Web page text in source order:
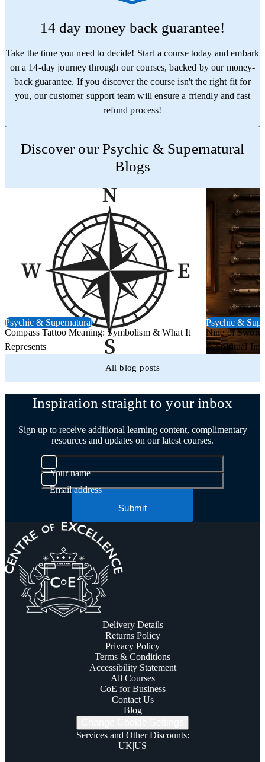
14 day money back guarantee!
Take the time you need to decide! Start a course today and embark
on a 14-day journey through our courses, backed by our money-
back guarantee. If you discover the course isn't the right fit for
you, our customer support team will ensure a friendly and fast
refund process!
Discover our Psychic & Supernatural
Blogs
Psychic & Supernatural
Compass Tattoo Meaning: Symbolism & What It
Represents
Psychic &
Nine of
& Spiritual
All blog posts
Inspiration straight to your inbox
Sign up to receive additional learning content, complimentary
resources and updates on our latest courses.
Your name
Email address
Submit
Delivery Details
Returns Policy
Privacy Policy
Terms & Conditions
Accessibility Statement
All Courses
CoE for Business
Contact Us
Blog
Services and Other Discounts:
UK|US